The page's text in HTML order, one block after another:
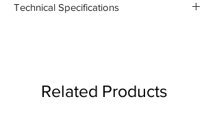
Technical Specifications
Related Products